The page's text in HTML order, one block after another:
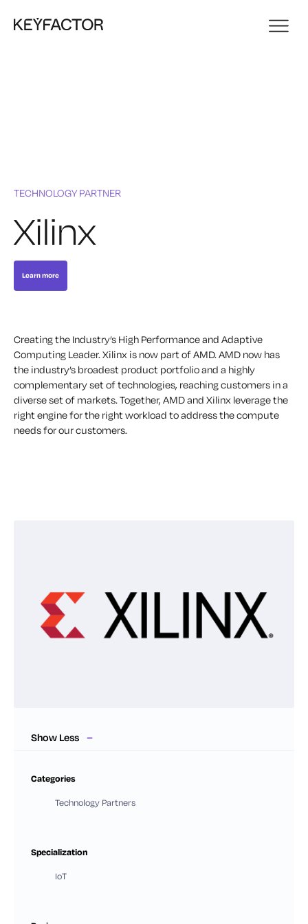
Show Less
Categories
Technology Partners
Specialization
IoT
TECHNOLOGY PARTNER
Xilinx
Learn more
Creating the Industry’s High Performance and Adaptive
Computing Leader. Xilinx is now part of AMD. AMD now has
the industry’s broadest product portfolio and a highly
complementary set of technologies, reaching customers in a
diverse set of markets. Together, AMD and Xilinx leverage the
right engine for the right workload to address the compute
needs for our customers.